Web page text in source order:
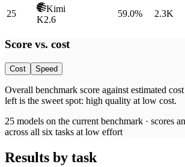
25
Kimi
K2.6
59.0% 2.3K
Score vs. cost
Cost Speed
Overall benchmark score against estimated
left is the sweet spot: high quality at low cost.
25 models on the current benchmark · scores
across all six tasks at low effort
Results by task